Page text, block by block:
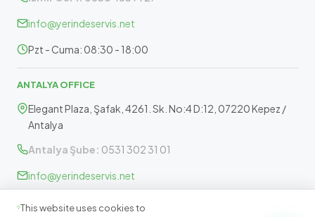
info@yerindeservis.net
Pzt - Cuma: 08:30 - 18:00
ANTALYA OFFICE
Elegant Plaza, Şafak, 4261. Sk. No:4 D:12, 07220 Kepez /
Antalya
Antalya Şube: 0531 302 31 01
info@yerindeservis.net
Pazartesi - Cuma: 09:30 - 17:30
This website uses cookies to